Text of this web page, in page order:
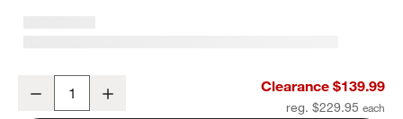
Organic Cotton Gauze Pale Blue Full/QueenChannel Stitch Quilt
Decrease Clearance $139.99
reg. $229.95